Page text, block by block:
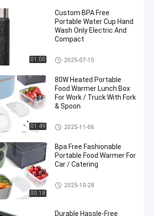
01:00
Custom BPA Free
Portable Water Cup Hand
Wash Only Electric And
Compact
Portable Water Cup
2025-07-15
01:49
80W Heated Portable
Food Warmer Lunch Box
For Work / Truck With Fork
& Spoon
Portable Food Warmer
2025-11-06
00:18
Bpa Free Fashionable
Portable Food Warmer For
Car / Catering
Portable Food Warmer
2025-10-28
Durable Hassle-Free